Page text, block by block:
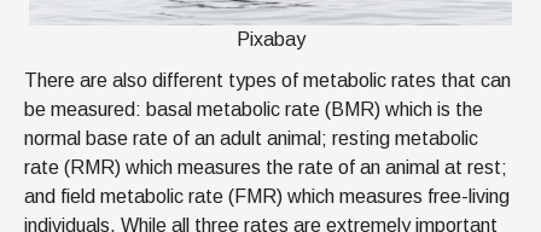
Pixabay
There are also different types of metabolic rates that can
be measured: basal metabolic rate (BMR) which is the
normal base rate of an adult animal; resting metabolic
rate (RMR) which measures the rate of an animal at rest;
and field metabolic rate (FMR) which measures free-living
individuals. While all three rates are extremely important